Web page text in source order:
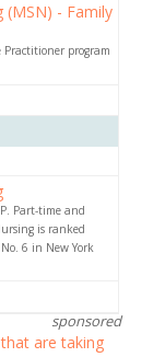
(MSN) - Family
program
Part-time and
is ranked
6 in New York
sponsored
are taking